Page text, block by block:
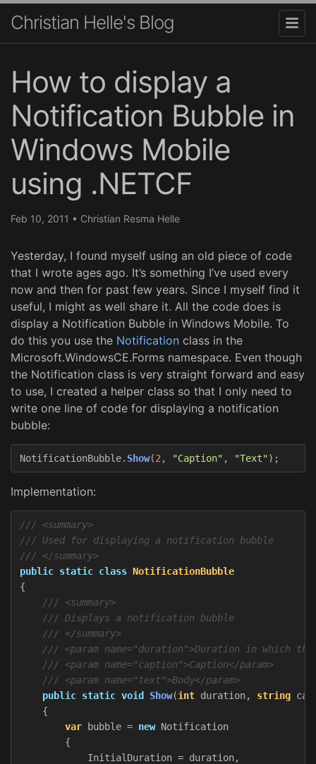
Christian Helle's Blog
How to display a
Notification Bubble in
Windows Mobile
using .NETCF
Feb 10, 2011 • Christian Resma Helle
Yesterday, I found myself using an old piece of code
that I wrote ages ago. It’s something I’ve used every
now and then for past few years. Since I myself find it
useful, I might as well share it. All the code does is
display a Notification Bubble in Windows Mobile. To
do this you use the Notification class in the
Microsoft.WindowsCE.Forms namespace. Even though
the Notification class is very straight forward and easy
to use, I created a helper class so that I only need to
write one line of code for displaying a notification
bubble:
NotificationBubble. Show(2 , "Caption" , "Text");
Implementation:
/// <summary>
/// Used for displaying a notification bubble
/// </summary>
public static class NotificationBubble
{
/// <summary>
/// Displays a notification bubble
/// </summary>
/// <param name="duration">Duration in which
/// <param name="caption">Caption</param>
/// <param name="text">Body</param>
public static void Show(int duration, string
{
var
bubble = new Notification
{
InitialDuration = duration,